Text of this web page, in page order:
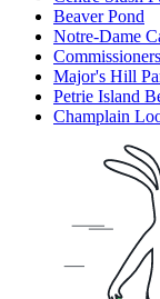
Beaver Pond
Notre-Dame
Major's Hill
Petrie Island
Champlain